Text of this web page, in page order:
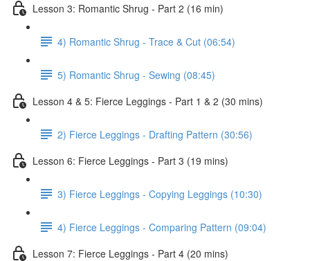
Lesson 3: Romantic Shrug - Part 2 (16 min)
4) Romantic Shrug - Trace & Cut (06:54)
5) Romantic Shrug - Sewing (08:45)
Lesson 4 & 5: Fierce Leggings - Part 1 & 2 (30 mins)
2) Fierce Leggings - Drafting Pattern (30:56)
Lesson 6: Fierce Leggings - Part 3 (19 mins)
3) Fierce Leggings - Copying Leggings (10:30)
4) Fierce Leggings - Comparing Pattern (09:04)
Lesson 7: Fierce Leggings - Part 4 (20 mins)